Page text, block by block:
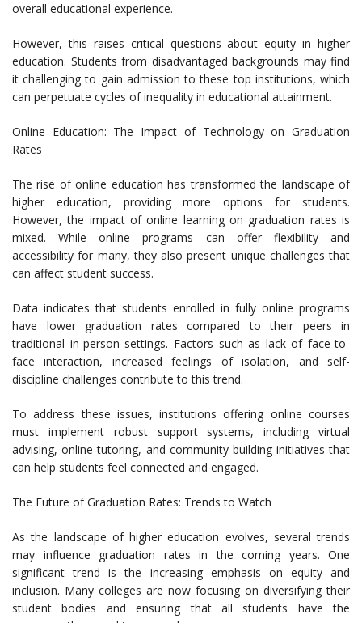
overall educational experience.
However, this raises critical questions about equity in higher
education. Students from disadvantaged backgrounds may find
it challenging to gain admission to these top institutions, which
can perpetuate cycles of inequality in educational attainment.
Online Education: The Impact of Technology on Graduation
Rates
The rise of online education has transformed the landscape of
higher education, providing more options for students.
However, the impact of online learning on graduation rates is
mixed. While online programs can offer flexibility and
accessibility for many, they also present unique challenges that
can affect student success.
Data indicates that students enrolled in fully online programs
have lower graduation rates compared to their peers in
traditional in-person settings. Factors such as lack of face-to-
face interaction, increased feelings of isolation, and self-
discipline challenges contribute to this trend.
To address these issues, institutions offering online courses
must implement robust support systems, including virtual
advising, online tutoring, and community-building initiatives that
can help students feel connected and engaged.
The Future of Graduation Rates: Trends to Watch
As the landscape of higher education evolves, several trends
may influence graduation rates in the coming years. One
significant trend is the increasing emphasis on equity and
inclusion. Many colleges are now focusing on diversifying their
student bodies and ensuring that all students have the